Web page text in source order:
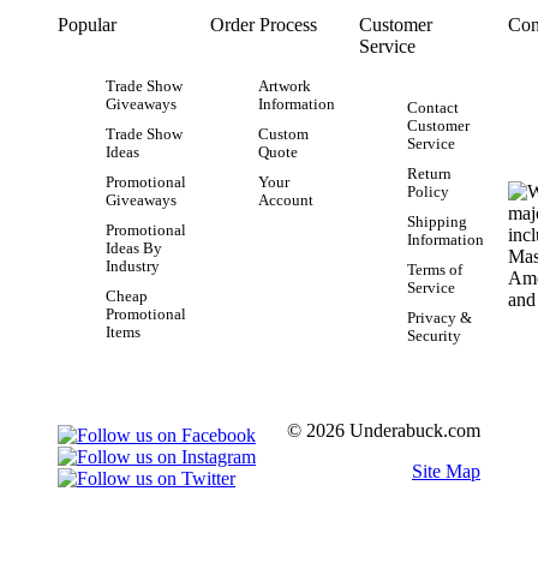
Popular
Trade Show
Giveaways
Trade Show
Ideas
Promotional
Giveaways
Promotional
Ideas By
Industry
Cheap
Promotional
Items
Order Process
Artwork
Information
Custom
Quote
Your
Account
Customer
Service
Contact
Customer
Service
Return
Policy
Shipping
Information
Terms of
Service
Privacy &
Security
© 2026 Underabuck.com
Site Map